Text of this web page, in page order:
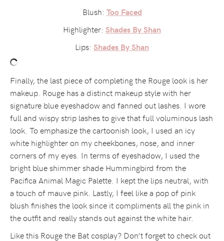
Blush: Too Faced
Highlighter: Shades By Shan
Lips: Shades By Shan
Finally, the last piece of completing the Rouge look is her
makeup. Rouge has a distinct makeup style with her
signature blue eyeshadow and fanned out lashes. I wore
full and wispy strip lashes to give that full voluminous lash
look. To emphasize the cartoonish look, I used an icy
white highlighter on my cheekbones, nose, and inner
corners of my eyes. In terms of eyeshadow, I used the
bright blue shimmer shade Hummingbird from the
Pacifica Animal Magic Palette. I kept the lips neutral, with
a touch of mauve pink. Lastly, I feel like a pop of pink
blush finishes the look since it compliments all the pink in
the outfit and really stands out against the white hair.
Like this Rouge the Bat cosplay? Don’t forget to check out